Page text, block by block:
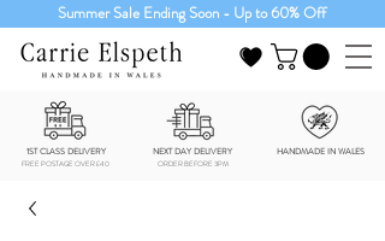
Summer Sale Ending Soon - Up to 60% Off
1ST CLASS DELIVERY NEXT DAY DELIVERY HANDMADE IN WALES
FREE POSTAGE OVER £40 ORDER BEFORE 3PM